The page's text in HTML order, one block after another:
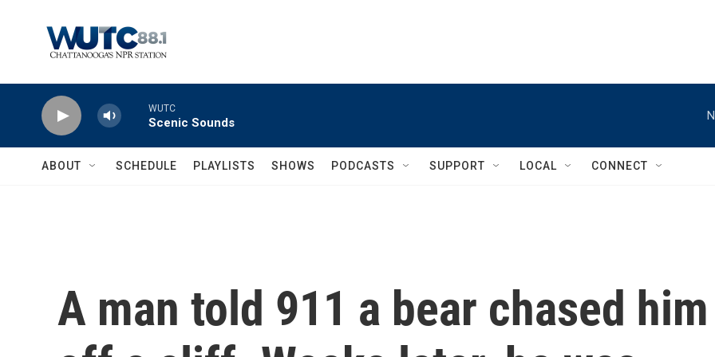
WUTC
Scenic Sounds
ABOUT SCHEDULE PLAYLISTS SHOWS PODCASTS SUPPORT LOCAL CONNECT
A man told 911 a bear chased him